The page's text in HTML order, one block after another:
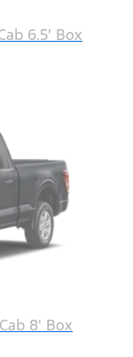
6.5' Box
8' Box